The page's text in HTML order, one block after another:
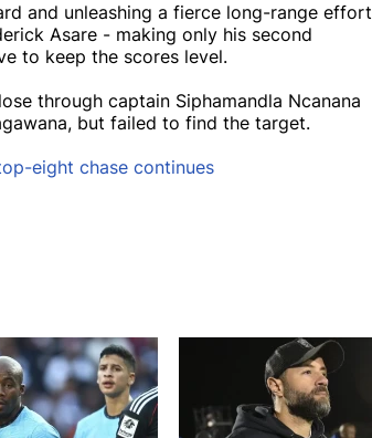
and unleashing a fierce long-range effort
Asare - making only his second
to keep the scores level.
through captain Siphamandla Ncanana
but failed to find the target.
eight chase continues